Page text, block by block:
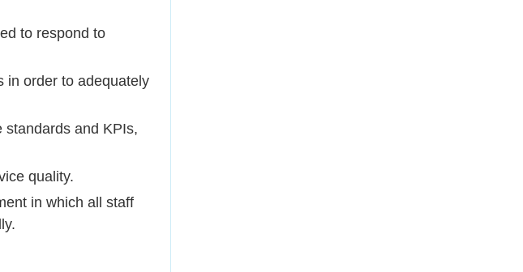
to respond to
in order to adequately
standards and KPIs,
quality.
in which all staff